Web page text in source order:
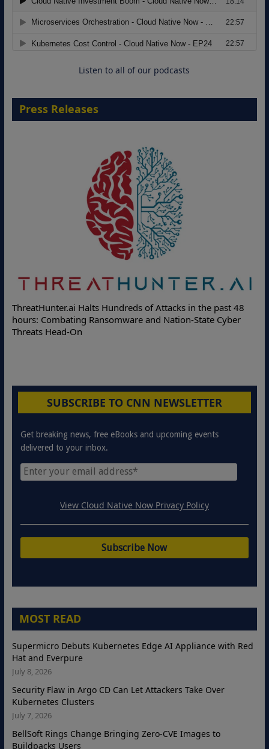
Modernizing Manufacturing: How to
Move from Legacy Infrastructure to
Cloud-Ready Operations
Listen to all of our podcasts
Press Releases
ThreatHunter.ai Halts Hundreds of Attacks in the past 48
hours: Combating Ransomware and Nation-State Cyber
Threats Head-On
SUBSCRIBE TO CNN NEWSLETTER
Get breaking news, free eBooks and upcoming events
delivered to your inbox.
View Cloud Native Now Privacy Policy
MOST READ
Supermicro Debuts Kubernetes Edge AI Appliance with Red
Hat and Everpure
July 8, 2026
Security Flaw in Argo CD Can Let Attackers Take Over
Kubernetes Clusters
July 7, 2026
BellSoft Rings Change Bringing Zero-CVE Images to
Buildpacks Users